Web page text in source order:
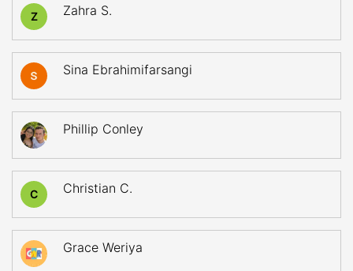
Z Zahra S.
Sina Ebrahimifarsangi
Phillip Conley
C Christian C.
Grace Weriya